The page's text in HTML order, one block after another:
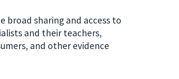
broad sharing and access to
and their teachers,
and other evidence